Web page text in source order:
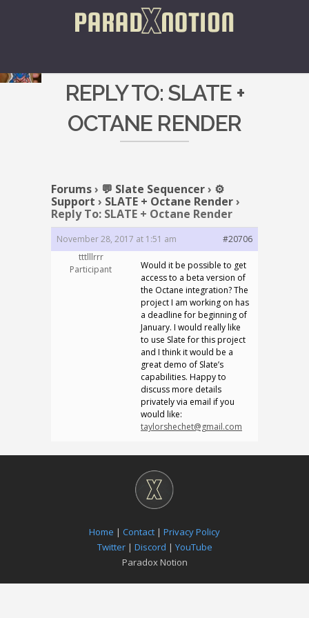
REPLY TO: SLATE +
OCTANE RENDER
Forums› 💬 Slate Sequencer› ⚙️
Support › SLATE + Octane Render›
Reply To: SLATE + Octane Render
November 28, 2017 at 1:51 am
#20706
tttlllrrr
Participant
Would it be possible to get
access to a beta version of
the Octane integration? The
project I am working on has
a deadline for beginning of
January. I would really like
to use Slate for this project
and I think it would be a
great demo of Slate’s
capabilities. Happy to
discuss more details
privately via email if you
would like:
taylorshechet@gmail.com
Home | Contact | Privacy Policy
Twitter| Discord | YouTube
Paradox Notion